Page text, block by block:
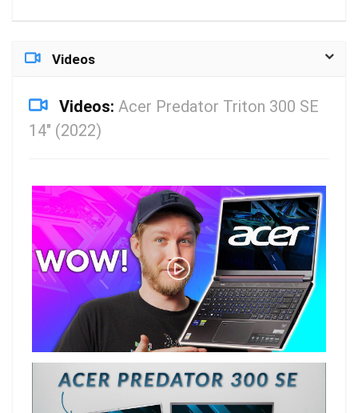
Videos
Videos: Acer Predator Triton 300 SE
14″ (2022)